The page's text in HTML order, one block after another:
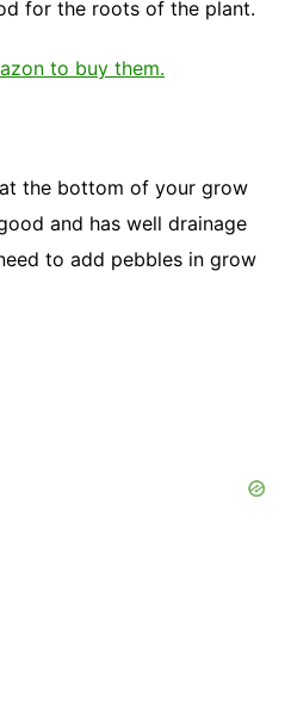
for the roots of the plant.
to buy them.
the bottom of your grow
and has well drainage
to add pebbles in grow